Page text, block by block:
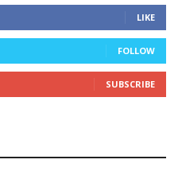
LIKE
FOLLOW
SUBSCRIBE